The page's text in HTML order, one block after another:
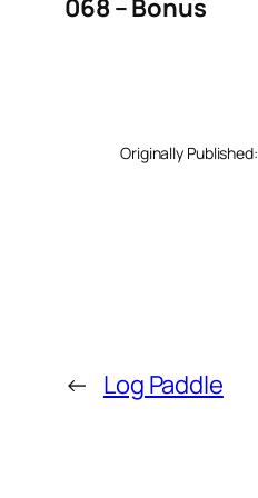
068 – Bonus
Originally Published:
← Log Paddle